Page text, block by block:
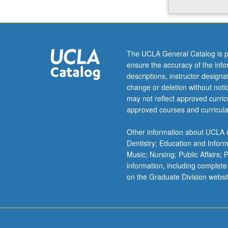
and
on
fight
for
equality
of
working
Specific
focus
on
organizing
of
Workers
The UCLA General Catalog is
ensure the accuracy of the
descriptions, instructor
change or deletion without
may not reflect approved
approved courses and
Other information about
Dentistry; Education and
Music; Nursing; Public Affairs;
information, including
on the Graduate Division